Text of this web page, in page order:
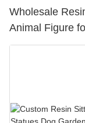
Wholesale
Animal Figure